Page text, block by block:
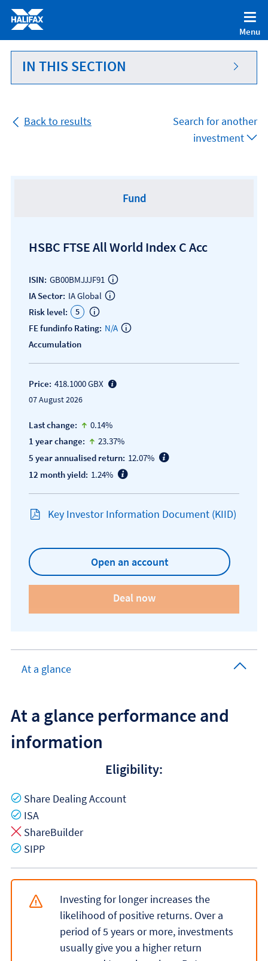
Accessibility statement [Accesskey '0']
Skip to Content [Accesskey 'S']
Skip to site Navigation [Accesskey 'N']
Go to Home page [Accesskey '1']
Go to Sitemap [Accesskey '2']
Menu
IN THIS SECTION
Back to results
Search for another
investment
Fund
HSBC FTSE All World Index C Acc
ISIN: GB00BMJJJF91
IA Sector: IA Global
Risk level:
5
FE fundinfo Rating: N/A
Accumulation
Price: 418.1000 GBX
07 August 2026
Last change: icon-up-small
0.14%
1 year change:
icon-up-small
23.37%
5 year annualised return: 12.07%
12 month yield: 1.24%
Key Investor Information Document (KIID)
Open an account
At a glance
At a glance performance and
information
Eligibility:
Share Dealing AccountYes
ISA
No
ShareBuilder
Yes
SIPP
Investing for longer increases the
likelihood of positive returns. Over a
period of 5 years or more, investments
usually give you a higher return